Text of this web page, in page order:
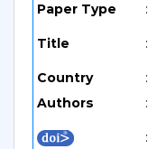
Paper Type
:
Title :
Country
:
Authors
:
: